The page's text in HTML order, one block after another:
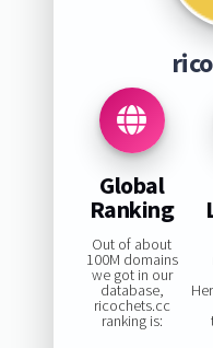
Global
Ranking
Out of about
100M domains
we got in our
database,
ricochets.cc
ranking is: